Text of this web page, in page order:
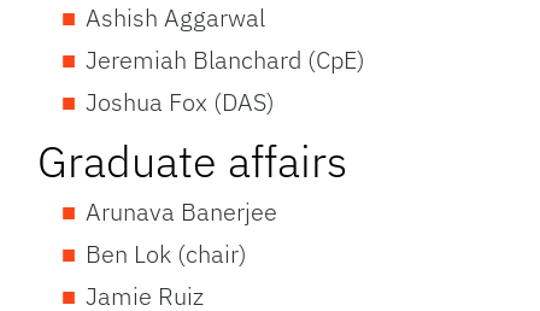
Ashish Aggarwal
Jeremiah Blanchard (CpE)
Joshua Fox (DAS)
Graduate affairs
Arunava Banerjee
Ben Lok (chair)
Jamie Ruiz